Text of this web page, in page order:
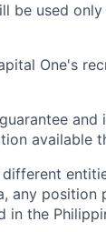
be used
One's
available
any
the